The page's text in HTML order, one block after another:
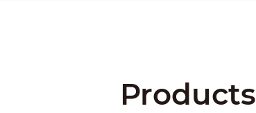
Products